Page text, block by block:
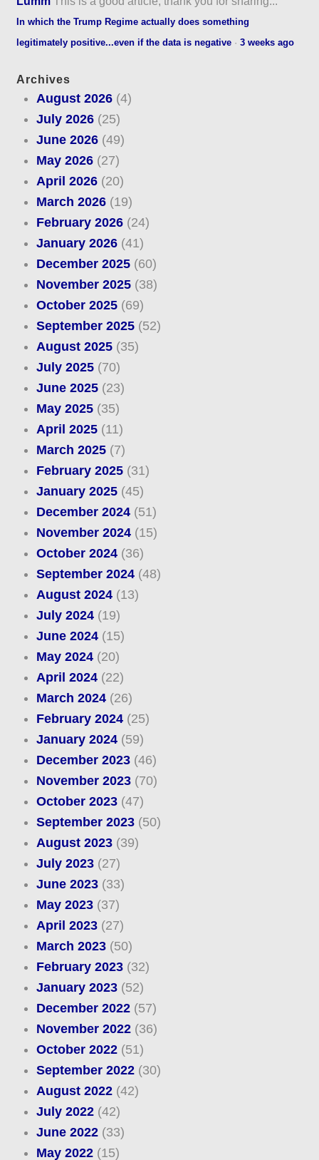
In which the Trump Regime actually does something
legitimately positive...even if the data is negative ·3 weeks ago
Archives
August 2026(4)
July 2026(25)
June 2026(49)
May 2026(27)
April 2026(20)
March 2026(19)
February 2026(24)
January 2026(41)
December 2025(60)
November 2025(38)
October 2025(69)
September 2025(52)
August 2025(35)
July 2025(70)
June 2025(23)
May 2025(35)
April 2025(11)
March 2025(7)
February 2025(31)
January 2025(45)
December 2024(51)
November 2024(15)
October 2024(36)
September 2024(48)
August 2024(13)
July 2024(19)
June 2024(15)
May 2024(20)
April 2024(22)
March 2024(26)
February 2024(25)
January 2024(59)
December 2023(46)
November 2023(70)
October 2023(47)
September 2023(50)
August 2023(39)
July 2023(27)
June 2023(33)
May 2023(37)
April 2023(27)
March 2023(50)
February 2023(32)
January 2023(52)
December 2022(57)
November 2022(36)
October 2022(51)
September 2022(30)
August 2022(42)
July 2022(42)
June 2022(33)
May 2022(15)